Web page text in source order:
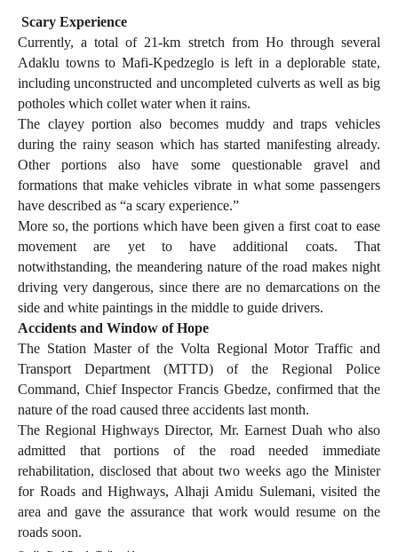
Scary Experience
Currently, a total of 21-km stretch from Ho through several
Adaklu towns to Mafi-Kpedzeglo is left in a deplorable state,
including unconstructed and uncompleted culverts as well as big
potholes which collet water when it rains.
The clayey portion also becomes muddy and traps vehicles
during the rainy season which has started manifesting already.
Other portions also have some questionable gravel and
formations that make vehicles vibrate in what some passengers
have described as “a scary experience.”
More so, the portions which have been given a first coat to ease
movement are yet to have additional coats. That
notwithstanding, the meandering nature of the road makes night
driving very dangerous, since there are no demarcations on the
side and white paintings in the middle to guide drivers.
Accidents and Window of Hope
The Station Master of the Volta Regional Motor Traffic and
Transport Department (MTTD) of the Regional Police
Command, Chief Inspector Francis Gbedze, confirmed that the
nature of the road caused three accidents last month.
The Regional Highways Director, Mr. Earnest Duah who also
admitted that portions of the road needed immediate
rehabilitation, disclosed that about two weeks ago the Minister
for Roads and Highways, Alhaji Amidu Sulemani, visited the
area and gave the assurance that work would resume on the
roads soon.